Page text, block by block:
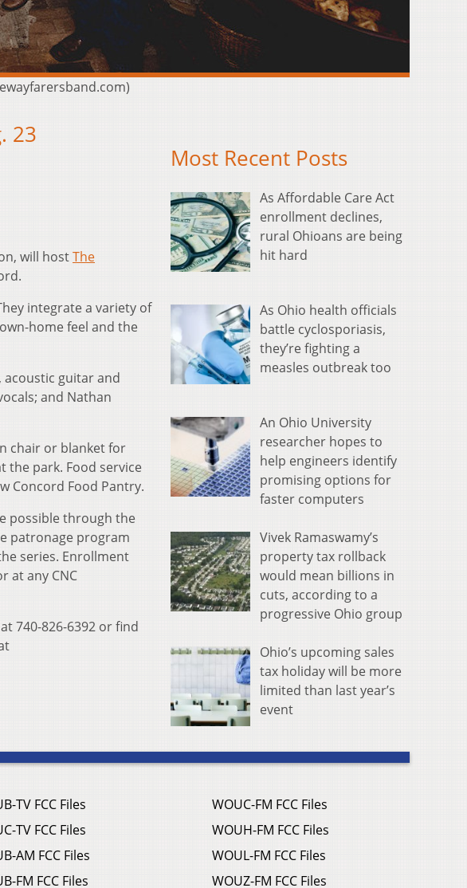
23
will hostThe
integrate a variety of
home feel and the
acoustic guitar and
and Nathan
chair or blanket for
the park. Food service
Concord Food Pantry.
possible through the
patronage program
series. Enrollment
at any CNC
740-826-6392 or find
Most Recent Posts
As Affordable Care Act
enrollment declines,
rural Ohioans are being
hit hard
As Ohio health officials
battle cyclosporiasis,
they’re fighting a
measles outbreak too
An Ohio University
researcher hopes to
help engineers identify
promising options for
faster computers
Vivek Ramaswamy’s
property tax rollback
would mean billions in
cuts, according to a
progressive Ohio group
Ohio’s upcoming sales
tax holiday will be more
limited than last year’s
event
TV FCC Files
TV FCC Files
AM FCC Files
FM FCC Files
WOUC-FM FCC Files
WOUH-FM FCC Files
WOUL-FM FCC Files
WOUZ-FM FCC Files